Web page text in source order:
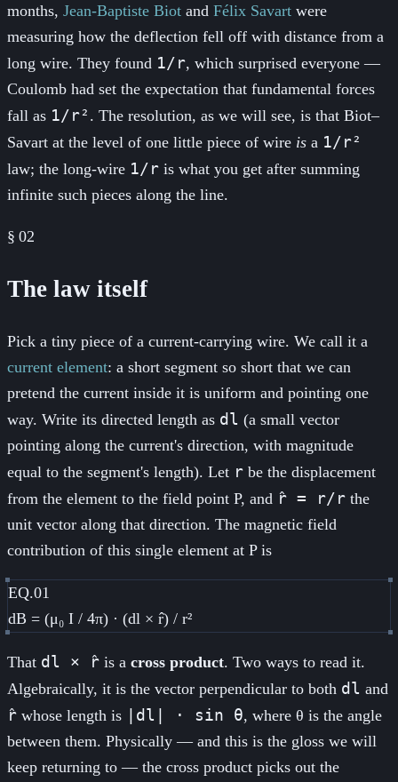
months, Jean-Baptiste Biot and Félix Savart were
measuring how the deflection fell off with distance from a
long wire. They found 1/r, which surprised everyone —
Coulomb had set the expectation that fundamental forces
fall as 1/r² . The resolution, as we will see, is that Biot–
Savart at the level of one little piece of wire is a 1/r²
law; the long-wire 1/r is what you get after summing
infinite such pieces along the line.
§ 02
The law itself
Pick a tiny piece of a current-carrying wire. We call it a
current element: a short segment so short that we can
pretend the current inside it is uniform and pointing one
way. Write its directed length as dl (a small vector
pointing along the current's direction, with magnitude
equal to the segment's length). Let r be the displacement
from the element to the field point P, and r̂ = r/r the
unit vector along that direction. The magnetic field
contribution of this single element at P is
EQ.01
dB = (μ₀ I / 4π) · (dl × r̂) / r²
That dl × r̂ is a cross product. Two ways to read it.
Algebraically, it is the vector perpendicular to both dl and
r̂ whose length is |dl| · sin θ, where θ is the angle
between them. Physically — and this is the gloss we will
keep returning to — the cross product picks out the